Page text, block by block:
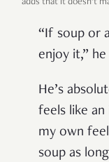
adds that it doesn’t
“If soup or
enjoy it,” he
He’s
feels like
my own
soup as